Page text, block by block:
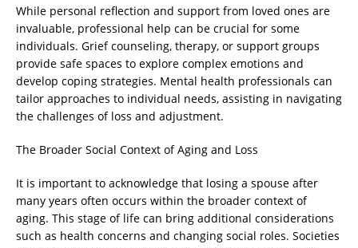
While personal reflection and support from loved ones are
invaluable, professional help can be crucial for some
individuals. Grief counseling, therapy, or support groups
provide safe spaces to explore complex emotions and
develop coping strategies. Mental health professionals can
tailor approaches to individual needs, assisting in navigating
the challenges of loss and adjustment.
The Broader Social Context of Aging and Loss
It is important to acknowledge that losing a spouse after
many years often occurs within the broader context of
aging. This stage of life can bring additional considerations
such as health concerns and changing social roles. Societies